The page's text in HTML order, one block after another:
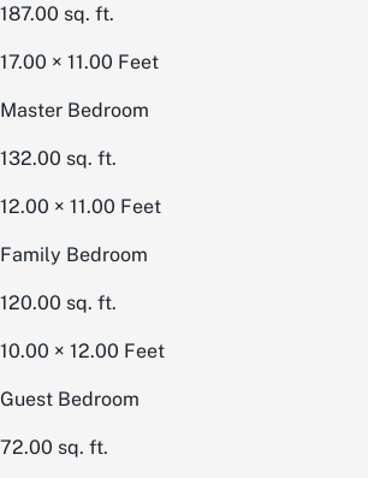
187.00 sq. ft.
17.00 × 11.00 Feet
Master Bedroom
132.00 sq. ft.
12.00 × 11.00 Feet
Family Bedroom
120.00 sq. ft.
10.00 × 12.00 Feet
Guest Bedroom
72.00 sq. ft.